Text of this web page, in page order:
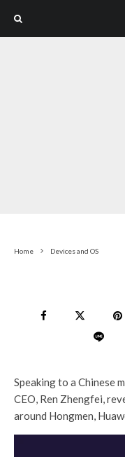
Home Devices and OS
Speaking to a Chinese
CEO, Ren Zhengfei,
around Hongmen,